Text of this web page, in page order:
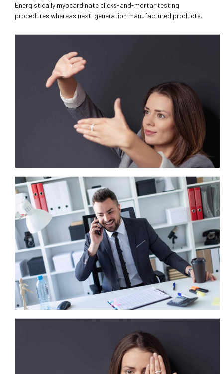
Energistically myocardinate clicks-and-mortar testing
procedures whereas next-generation manufactured products.